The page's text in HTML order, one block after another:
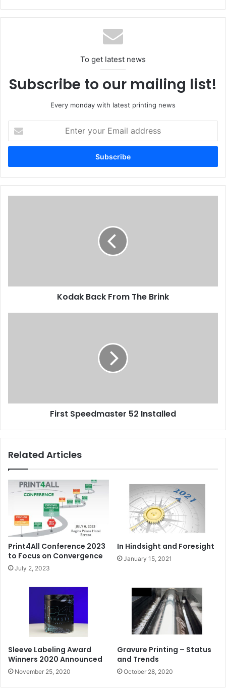
To get latest news
Subscribe to our mailing list!
Every monday with latest printing news
your
Email
Kodak Back From The Brink
First Speedmaster 52 Installed
Related Articles
Print4All Conference 2023
to Focus on Convergence
July 2, 2023
In Hindsight and Foresight
January 15, 2021
Sleeve Labeling Award
Winners 2020 Announced
November 25, 2020
Gravure Printing – Status
and Trends
October 28, 2020